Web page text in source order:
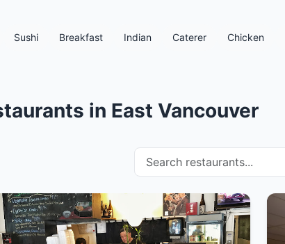
Sushi Breakfast Indian Caterer Chicken
in East Vancouver
Search restaurants